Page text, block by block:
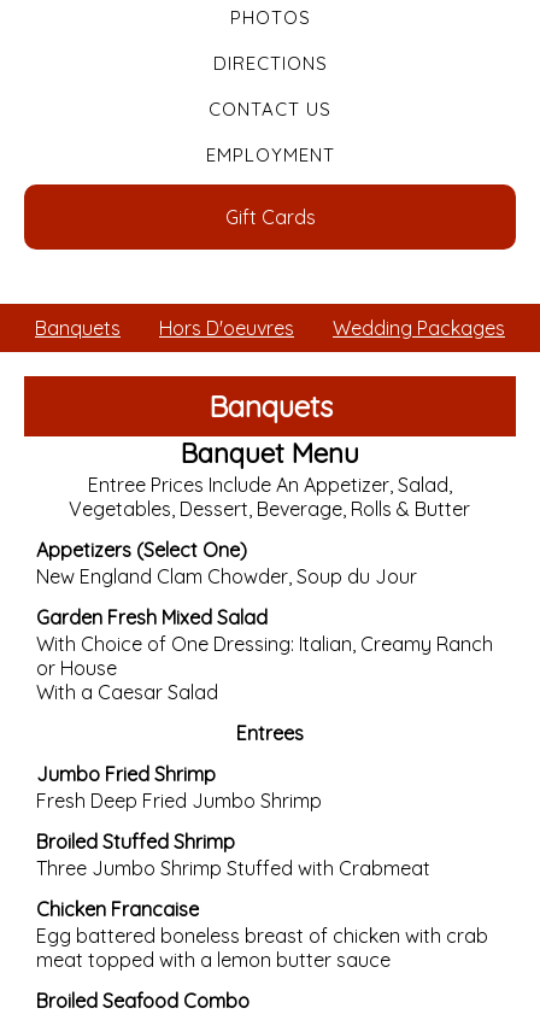
PHOTOS
DIRECTIONS
CONTACT US
EMPLOYMENT
Gift Cards
Banquets Hors D'oeuvres Wedding Packages
Banquets
Banquet Menu
Entree Prices Include An Appetizer, Salad,
Vegetables, Dessert, Beverage, Rolls & Butter
Appetizers (Select One)
New England Clam Chowder, Soup du Jour
Garden Fresh Mixed Salad
With Choice of One Dressing: Italian, Creamy Ranch
or House
With a Caesar Salad
Entrees
Jumbo Fried Shrimp
Fresh Deep Fried Jumbo Shrimp
Broiled Stuffed Shrimp
Three Jumbo Shrimp Stuffed with Crabmeat
Chicken Francaise
Egg battered boneless breast of chicken with crab
meat topped with a lemon butter sauce
Broiled Seafood Combo